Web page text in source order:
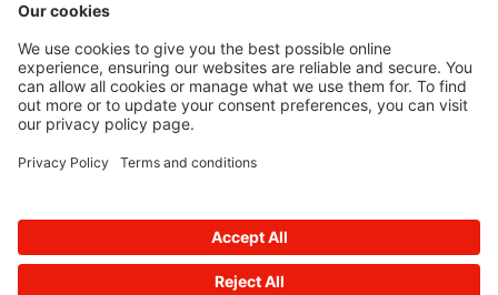
Newsroom archive
Accessibility
© 2026 E.ON